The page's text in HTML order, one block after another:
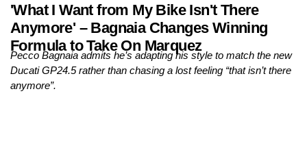
>
MOTOGP
>
MOTO2
'What I Want from My Bike Isn't There
Anymore' – Bagnaia Changes Winning
Formula to Take On Marquez
Pecco Bagnaia admits he’s adapting his style to match the new
Ducati GP24.5 rather than chasing a lost feeling “that isn’t there
anymore”.